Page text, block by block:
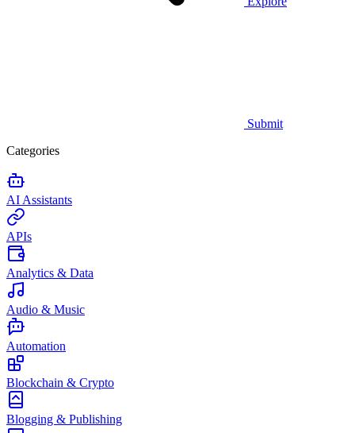
Submit
Categories
AI Assistants
APIs
Analytics & Data
Audio & Music
Automation
Blockchain & Crypto
Blogging & Publishing